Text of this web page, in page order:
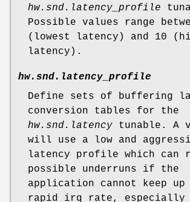
hw.snd.latency_profile
Possible values range
(lowest latency) and 10
latency).
hw.snd.latency_profile
Define sets of buffering
conversion tables for the
hw.snd.latency tunable. A
will use a low and
latency profile which can
possible underruns if the
application cannot keep
rapid irq rate, especially